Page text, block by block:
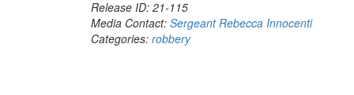
Release ID: 21-115
Media Contact: Sergeant Rebecca Innocenti
Categories: robbery